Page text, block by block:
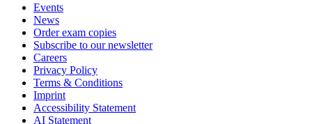
Events
News
Order exam copies
Subscribe to our newsletter
Careers
Privacy Policy
Terms & Conditions
Imprint
Accessibility Statement
AI Statement